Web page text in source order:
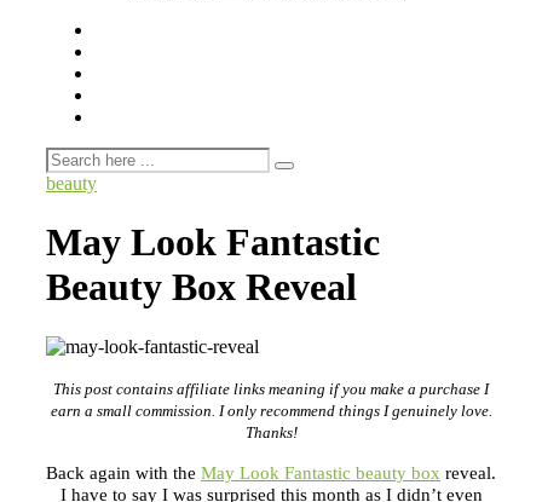
beauty
May Look Fantastic
Beauty Box Reveal
This post contains affiliate links meaning if you make a purchase I
earn a small commission. I only recommend things I genuinely love.
Thanks!
Back again with the May Look Fantastic beauty box reveal.
I have to say I was surprised this month as I didn’t even